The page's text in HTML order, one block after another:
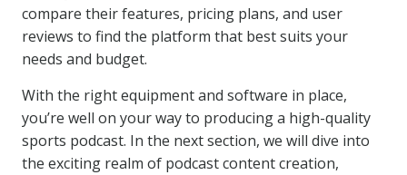
compare their features, pricing plans, and user
reviews to find the platform that best suits your
needs and budget.
With the right equipment and software in place,
you’re well on your way to producing a high-quality
sports podcast. In the next section, we will dive into
the exciting realm of podcast content creation,